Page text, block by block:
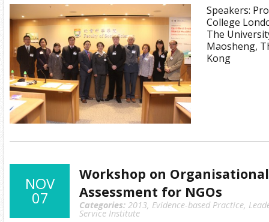
Speakers:
College
The
Maosheng,
Kong
NOV
07
Workshop on
Assessment for NGOs
Categories: 2013, Evidence-based Practice,
Service Institute